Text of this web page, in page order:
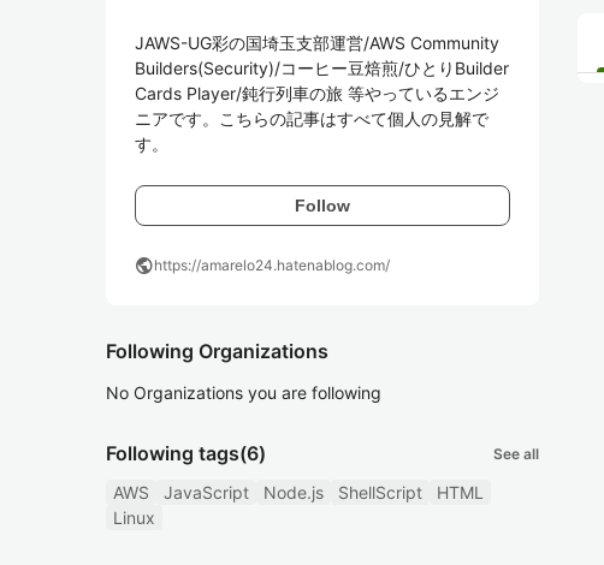
JAWS-UG彩の国埼玉支部運営/AWS Community
Builders(Security)/コーヒー豆焙煎/ひとりBuilder
Cards Player/鈍行列車の旅 等やっているエンジ
ニアです。こちらの記事はすべて個人の見解で
す。
Follow
publichttps://amarelo24.hatenablog.com/
Following Organizations
No Organizations you are following
Following tags(6) See all
AWS JavaScript Node.js ShellScript
HTML
Linux